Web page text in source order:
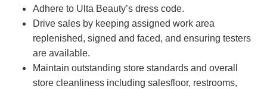
Adhere to Ulta Beauty’s dress code.
Drive sales by keeping assigned work area
replenished, signed and faced, and ensuring testers
are available.
Maintain outstanding store standards and overall
store cleanliness including salesfloor, restrooms,